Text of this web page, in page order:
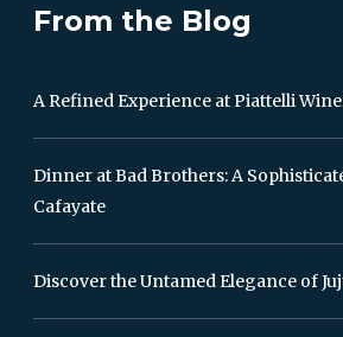
From the Blog
A Refined Experience at Piattelli
Dinner at Bad Brothers: A
Cafayate
Discover the Untamed Elegance of